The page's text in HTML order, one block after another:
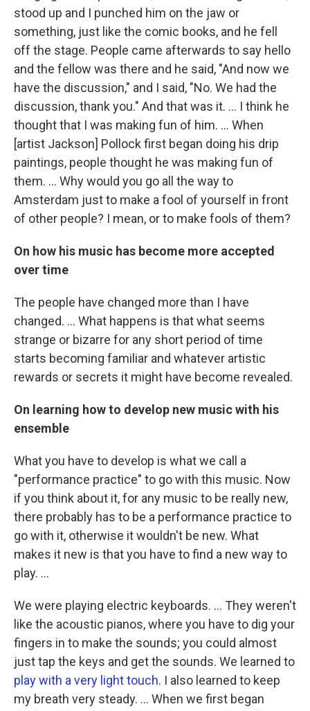
stood up and I punched him on the jaw or
something, just like the comic books, and he fell
off the stage. People came afterwards to say hello
and the fellow was there and he said, "And now we
have the discussion," and I said, "No. We had the
discussion, thank you." And that was it. ... I think he
thought that I was making fun of him. ... When
[artist Jackson] Pollock first began doing his drip
paintings, people thought he was making fun of
them. ... Why would you go all the way to
Amsterdam just to make a fool of yourself in front
of other people? I mean, or to make fools of them?
On how his music has become more accepted
over time
The people have changed more than I have
changed. ... What happens is that what seems
strange or bizarre for any short period of time
starts becoming familiar and whatever artistic
rewards or secrets it might have become revealed.
On learning how to develop new music with his
ensemble
What you have to develop is what we call a
"performance practice" to go with this music. Now
if you think about it, for any music to be really new,
there probably has to be a performance practice to
go with it, otherwise it wouldn't be new. What
makes it new is that you have to find a new way to
play. ...
We were playing electric keyboards. ... They weren't
like the acoustic pianos, where you have to dig your
fingers in to make the sounds; you could almost
just tap the keys and get the sounds. We learned to
play with a very light touch. I also learned to keep
my breath very steady. ... When we first began